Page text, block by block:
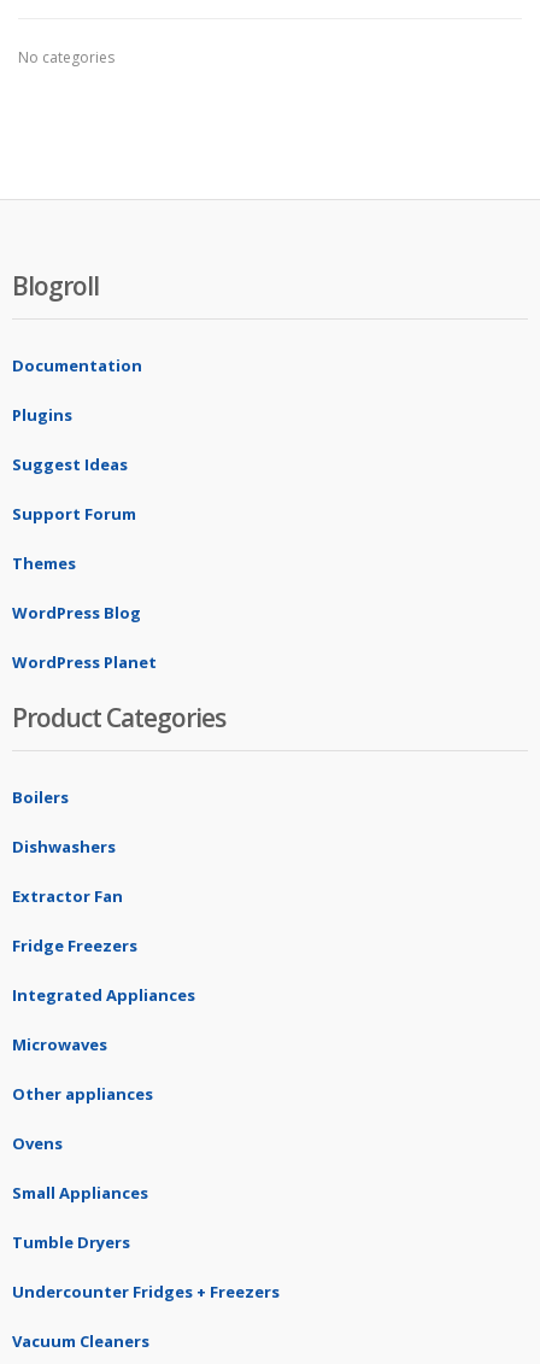
No categories
Blogroll
Documentation
Plugins
Suggest Ideas
Support Forum
Themes
WordPress Blog
WordPress Planet
Product Categories
Boilers
Dishwashers
Extractor Fan
Fridge Freezers
Integrated Appliances
Microwaves
Other appliances
Ovens
Small Appliances
Tumble Dryers
Undercounter Fridges + Freezers
Vacuum Cleaners